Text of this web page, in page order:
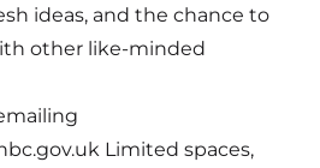
ideas, and the chance to
other like-minded
Limited spaces,